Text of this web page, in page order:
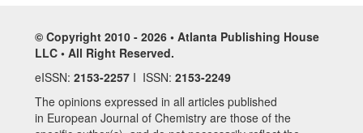
© Copyright 2010 - 2026 • Atlanta Publishing House
LLC • All Right Reserved.
eISSN: 2153-2257 I ISSN: 2153-2249
The opinions expressed in all articles published
in European Journal of Chemistry are those of the